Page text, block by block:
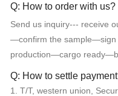
Q: How to order with us?
Send us inquiry--- receive
—confirm the
production—cargo
Q: How to settle
1. T/T, western union,